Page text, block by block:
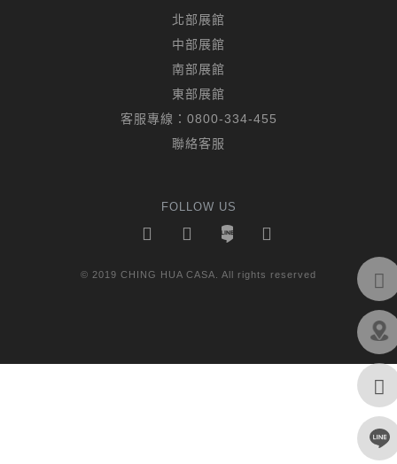
北部展館
中部展館
南部展館
東部展館
客服專線： 0800-334-455
聯絡客服
FOLLOW US
© 2019 CHING HUA CASA. All rights reserved